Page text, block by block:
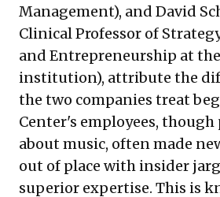
Management), and David
Clinical Professor of
and Entrepreneurship at
institution), attribute the
the two companies treat
Center's employees, though
about music, often made
out of place with insider
superior expertise. This is